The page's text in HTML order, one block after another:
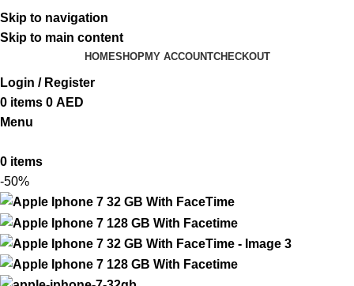
Skip to navigation
Skip to main content
ADD ANYTHING HERE OR JUST REMOVE IT…
HOMESHOPMY ACCOUNTCHECKOUT
Login / Register
0 items 0 AED
Menu
0 items
-50%